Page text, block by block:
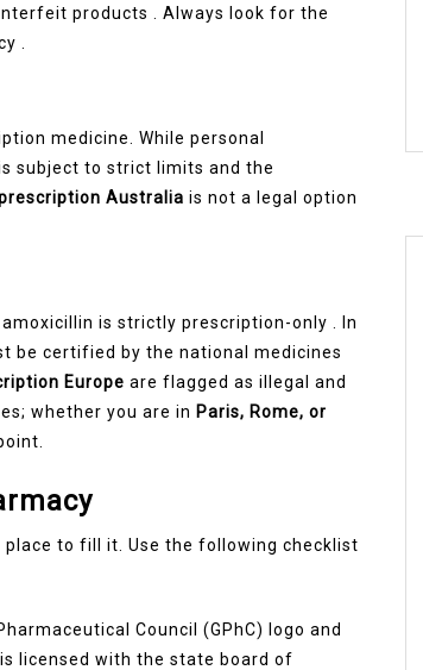
products . Always look for the
.
medicine. While personal
subject to strict limits and the
Australia is not a legal option
is strictly prescription-only . In
be certified by the national medicines
Europe are flagged as illegal and
whether you are in Paris, Rome, or
to fill it. Use the following checklist
Council (GPhC) logo and
licensed with the state board of